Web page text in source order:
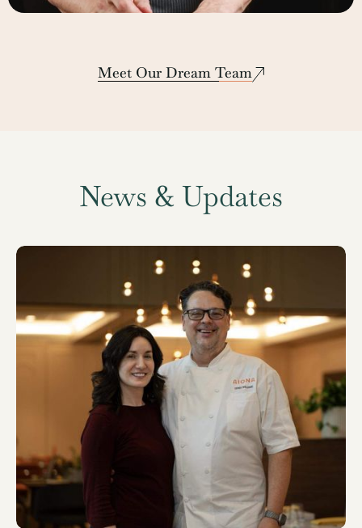
Corporate Executive Chef
Meet Our Dream Team
News & Updates